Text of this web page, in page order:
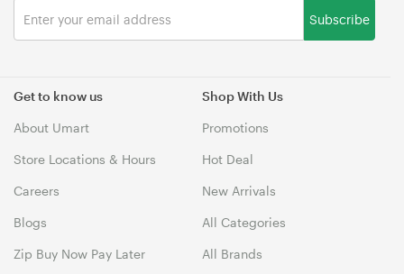
Get to know us
About Umart
Store Locations & Hours
Careers
Blogs
Zip Buy Now Pay Later
Shop With Us
Promotions
Hot Deal
New Arrivals
All Categories
All Brands
Subscribe